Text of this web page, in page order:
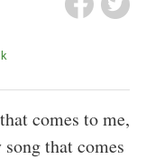
comes to me,
that comes